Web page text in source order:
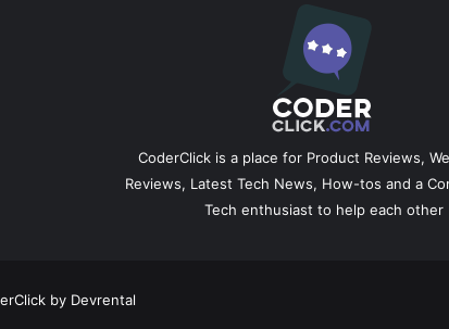
CoderClick is a place for Product Reviews,
Reviews, Latest Tech News, How-tos and a
Tech enthusiast to help each other
by Devrental